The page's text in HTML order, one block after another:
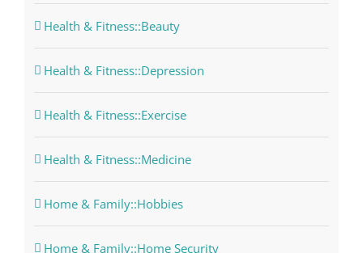
Health & Fitness::Beauty
Health & Fitness::Depression
Health & Fitness::Exercise
Health & Fitness::Medicine
Home & Family::Hobbies
Home & Family::Home Security